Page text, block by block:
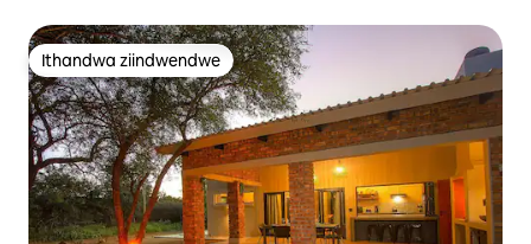
Ithandwa ziindwendwe
Ithandwa ziindwendwe